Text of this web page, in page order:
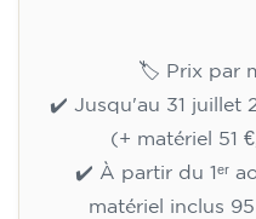
🏷️ Prix par
✔️ Jusqu'au 31 juillet
(+ matériel 51
✔️ À partir du 1ᵉʳ
matériel inclus